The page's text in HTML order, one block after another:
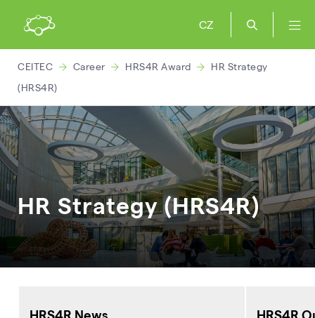
CZ
CEITEC Career HRS4R Award
HR Strategy
(HRS4R)
HR Strategy (HRS4R)
HRS4R News HRS4R